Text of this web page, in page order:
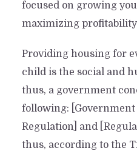
focused on growing
maximizing
Providing housing for
child is the social and
thus, a government
following:
Regulation] and
thus, according to the